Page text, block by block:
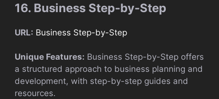
16. Business Step-by-Step
URL: Business Step-by-Step
Unique Features: Business Step-by-Step offers
a structured approach to business planning and
development, with step-by-step guides and
resources.